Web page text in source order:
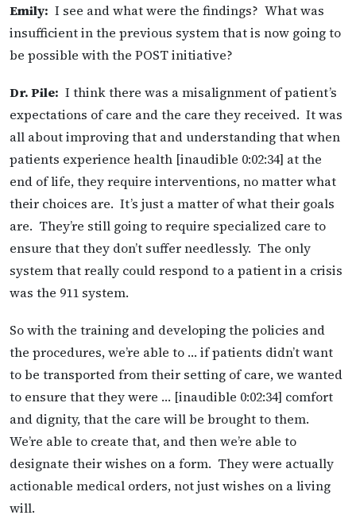
Emily: I see and what were the findings? What was
insufficient in the previous system that is now going to
be possible with the POST initiative?
Dr. Pile: I think there was a misalignment of patient’s
expectations of care and the care they received. It was
all about improving that and understanding that when
patients experience health [inaudible 0:02:34] at the
end of life, they require interventions, no matter what
their choices are. It’s just a matter of what their goals
are. They’re still going to require specialized care to
ensure that they don’t suffer needlessly. The only
system that really could respond to a patient in a crisis
was the 911 system.
So with the training and developing the policies and
the procedures, we’re able to … if patients didn’t want
to be transported from their setting of care, we wanted
to ensure that they were … [inaudible 0:02:34] comfort
and dignity, that the care will be brought to them.
We’re able to create that, and then we’re able to
designate their wishes on a form. They were actually
actionable medical orders, not just wishes on a living
will.